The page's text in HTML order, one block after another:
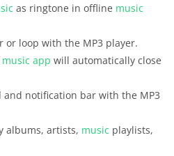
as ringtone in offline music
or loop with the MP3 player.
music app will automatically close
and notification bar with the MP3
albums, artists, music playlists,